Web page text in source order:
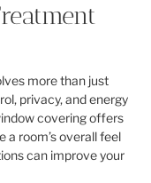
more than just
privacy, and energy
covering offers
room’s overall feel
can improve your